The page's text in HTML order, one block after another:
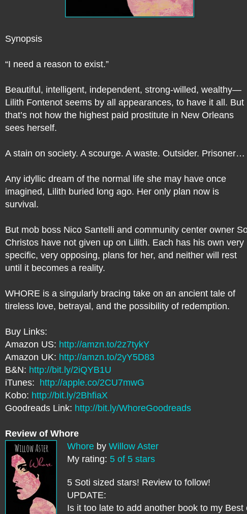
Synopsis
“I need a reason to exist.”
Beautiful, intelligent, independent, strong-willed, wealthy—
Lilith Fontenot seems by all appearances, to have it all. But
that’s not how the highest paid prostitute in New Orleans
sees herself.
A stain on society. A scourge. A waste. Outsider. Prisoner…
Any idyllic dream of the normal life she may have once
imagined, Lilith buried long ago. Her only plan now is
survival.
But mob boss Nico Santelli and community center owner
Christos have not given up on Lilith. Each has his own very
specific, very opposing, plans for her, and neither will rest
until it becomes a reality.
WHORE is a singularly bracing take on an ancient tale of
tireless love, betrayal, and the possibility of redemption.
Buy Links:
Amazon US: http://amzn.to/2z7tykY
Amazon UK: http://amzn.to/2yY5D83
B&N: http://bit.ly/2iQYB1U
iTunes: http://apple.co/2CU7mwG
Kobo: http://bit.ly/2BhfiaX
Goodreads Link: http://bit.ly/WhoreGoodreads
Review of Whore
Whore by Willow Aster
My rating: 5 of 5 stars
5 Soti sized stars! Review to follow!
UPDATE:
Is it too late to add another book to my Best